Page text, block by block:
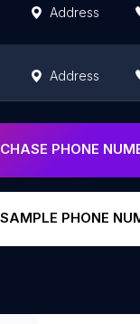
Address
Address
PHONE
SAMPLE PHONE